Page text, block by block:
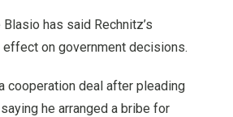
has said Rechnitz’s
on government decisions.
cooperation deal after pleading
he arranged a bribe for